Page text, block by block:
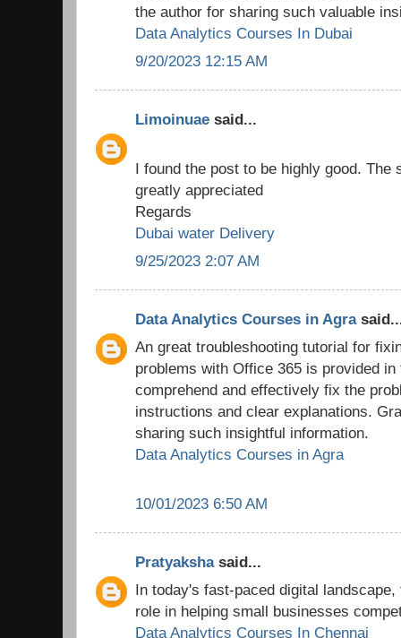
the author for sharing such valuable
Data Analytics Courses In Dubai
9/20/2023 12:15 AM
Limoinuae said...
I found the post to be highly good. The
greatly appreciated
Regards
Dubai water Delivery
9/25/2023 2:07 AM
Data Analytics Courses in Agra
An great troubleshooting tutorial for
problems with Office 365 is provided
comprehend and effectively fix the
instructions and clear explanations.
sharing such insightful information.
Data Analytics Courses in Agra
10/01/2023 6:50 AM
Pratyakshasaid...
In today's fast-paced digital
role in helping small businesses
Data Analytics Courses In Chennai